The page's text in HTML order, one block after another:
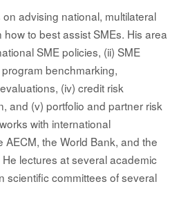
advising national, multilateral
to best assist SMEs. His area
SME policies, (ii) SME
benchmarking,
(iv) credit risk
and (v) portfolio and partner risk
with international
the World Bank, and the
lectures at several academic
scientific committees of several